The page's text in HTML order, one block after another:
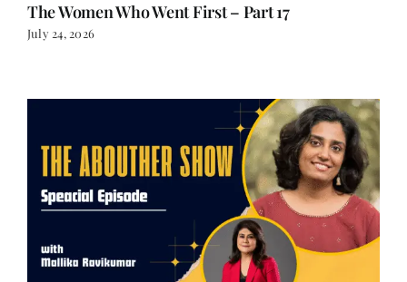
The Women Who Went First – Part 17
July 24, 2026